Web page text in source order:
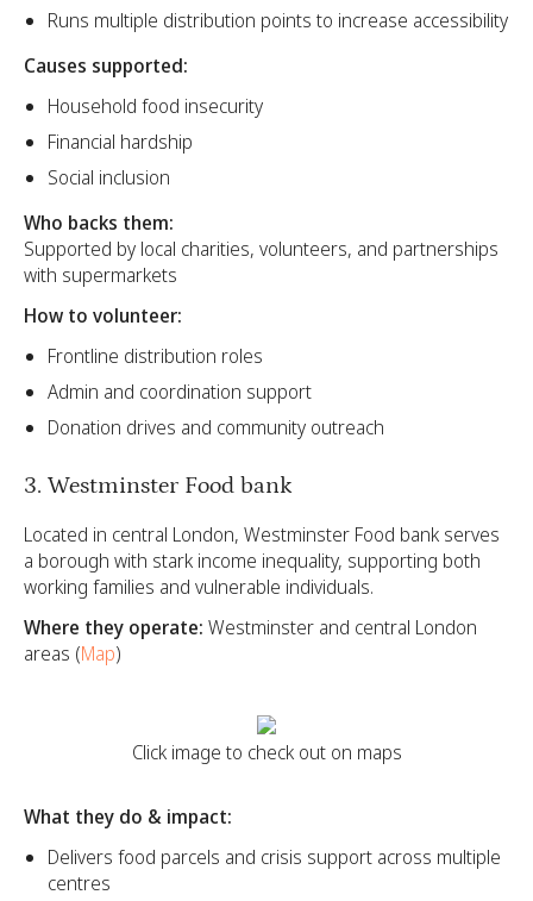
Runs multiple distribution points to increase accessibility
Causes supported:
Household food insecurity
Financial hardship
Social inclusion
Who backs them:
Supported by local charities, volunteers, and partnerships
with supermarkets
How to volunteer:
Frontline distribution roles
Admin and coordination support
Donation drives and community outreach
3. Westminster Food bank
Located in central London, Westminster Food bank serves
a borough with stark income inequality, supporting both
working families and vulnerable individuals.
Where they operate: Westminster and central London
areas (Map)
Click image to check out on maps
What they do & impact:
Delivers food parcels and crisis support across multiple
centres